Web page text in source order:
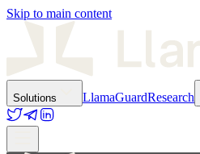
Skip to main content
Solutions LlamaGuardResearch